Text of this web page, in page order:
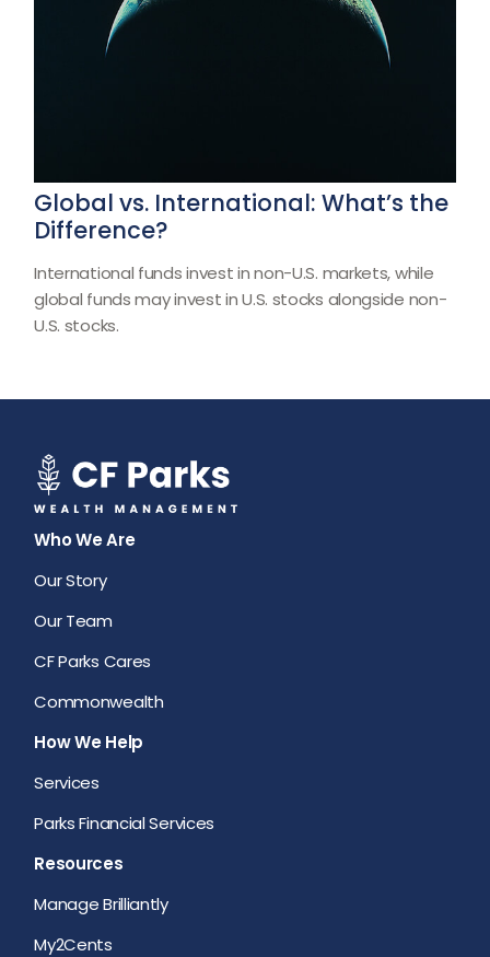
Global vs. International: What’s the
Difference?
International funds invest in non-U.S. markets, while
global funds may invest in U.S. stocks alongside non-
U.S. stocks.
Who We Are
Our Story
Our Team
CF Parks Cares
Commonwealth
How We Help
Services
Parks Financial Services
Resources
Manage Brilliantly
My2Cents